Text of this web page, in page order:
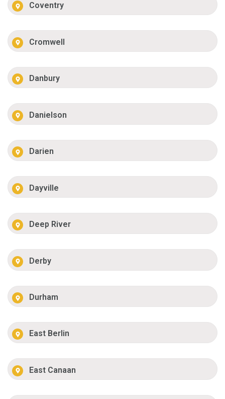
Coventry
Cromwell
Danbury
Danielson
Darien
Dayville
Deep River
Derby
Durham
East Berlin
East Canaan